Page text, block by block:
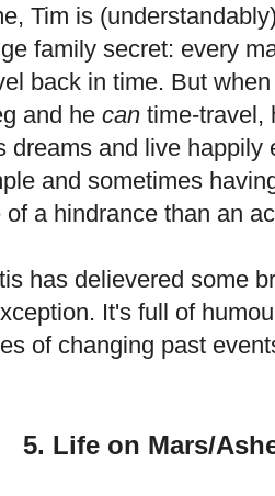
Tim is
family secret: every
back in time. But
and he can time-travel,
dreams and live happily
and sometimes
a hindrance than an
has delievered some
It's full of
of changing past
5. Life on Mars/